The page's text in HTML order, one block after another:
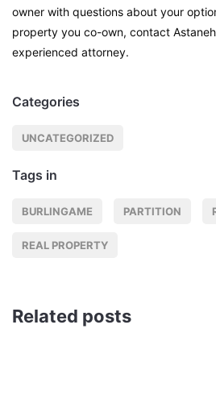
owner with questions about your
property you co-own, contact
experienced attorney.
Categories
UNCATEGORIZED
Tags in
BURLINGAME PARTITION
REAL PROPERTY
Related posts